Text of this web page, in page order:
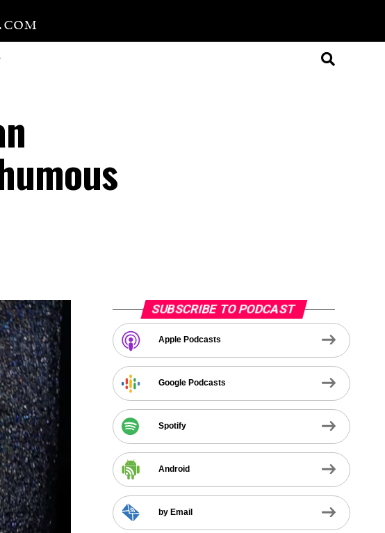
SUBSCRIBE TO PODCAST
Apple Podcasts
Google Podcasts
Spotify
Android
by Email